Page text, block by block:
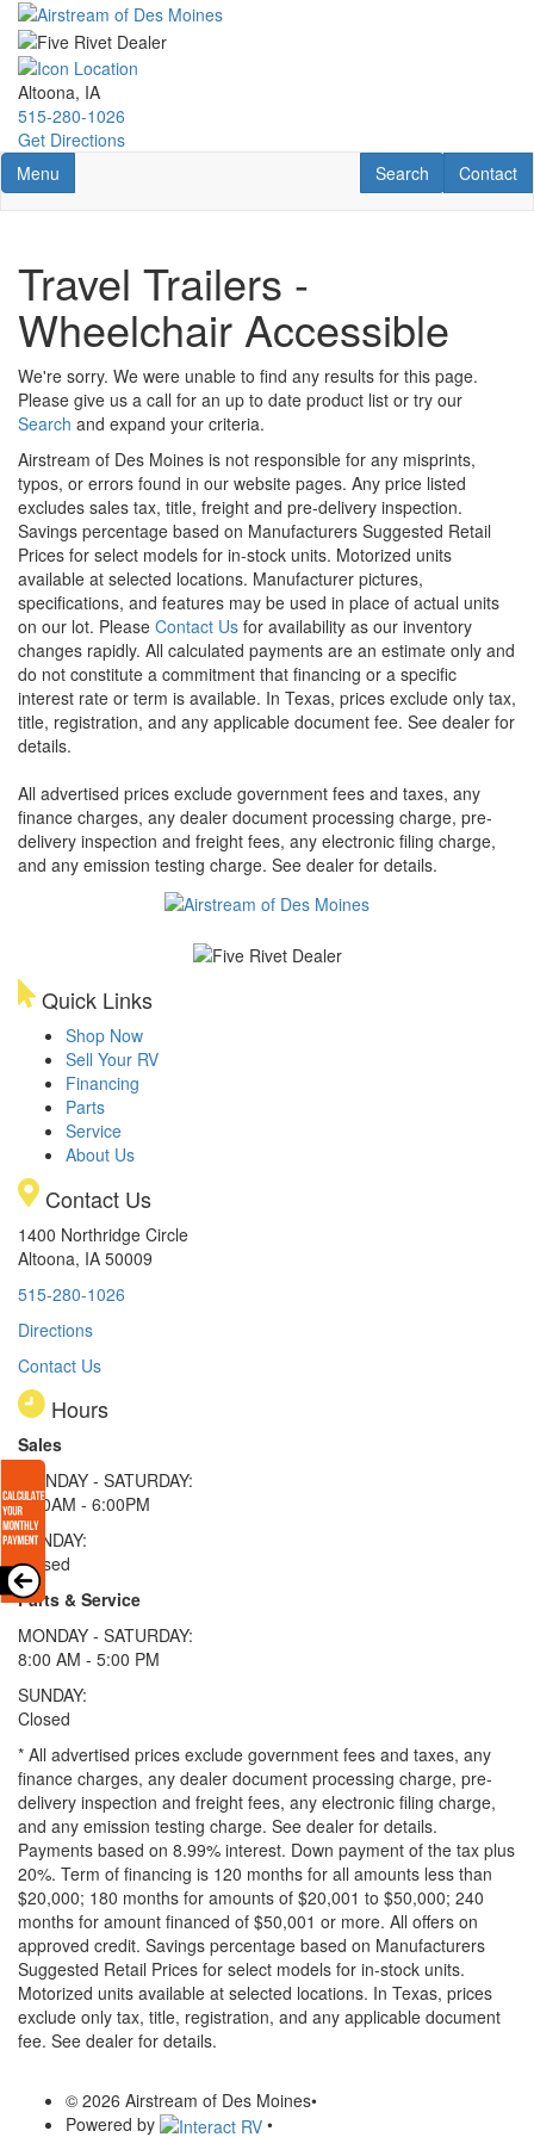
Skip
main
content
Altoona, IA
515-280-1026
Get Directions
Toggle navigation
Menu Contact
Contact
RV Search
Search
Travel Trailers -
Wheelchair Accessible
We're sorry. We were unable to find any results for this page.
Please give us a call for an up to date product list or try our
Search and expand your criteria.
Airstream of Des Moines is not responsible for any misprints,
typos, or errors found in our website pages. Any price listed
excludes sales tax, title, freight and pre-delivery inspection.
Savings percentage based on Manufacturers Suggested Retail
Prices for select models for in-stock units. Motorized units
available at selected locations. Manufacturer pictures,
specifications, and features may be used in place of actual units
on our lot. Please Contact Us for availability as our inventory
changes rapidly. All calculated payments are an estimate only and
do not constitute a commitment that financing or a specific
interest rate or term is available. In Texas, prices exclude only tax,
title, registration, and any applicable document fee. See dealer for
details.
All advertised prices exclude government fees and taxes, any
finance charges, any dealer document processing charge, pre-
delivery inspection and freight fees, any electronic filing charge,
and any emission testing charge. See dealer for details.
Quick Links
Shop Now
Sell Your RV
Financing
Parts
Service
About Us
Contact Us
1400 Northridge Circle
Altoona, IA 50009
515-280-1026
Directions
Contact Us
Hours
Sales
MONDAY - SATURDAY:
8:00AM - 6:00PM
SUNDAY:
Closed
Parts & Service
MONDAY - SATURDAY:
8:00 AM - 5:00 PM
SUNDAY:
Closed
* All advertised prices exclude government fees and taxes, any
finance charges, any dealer document processing charge, pre-
delivery inspection and freight fees, any electronic filing charge,
and any emission testing charge. See dealer for details.
Payments based on 8.99% interest. Down payment of the tax plus
20%. Term of financing is 120 months for all amounts less than
$20,000; 180 months for amounts of $20,001 to $50,000; 240
months for amount financed of $50,001 or more. All offers on
approved credit. Savings percentage based on Manufacturers
Suggested Retail Prices for select models for in-stock units.
Motorized units available at selected locations. In Texas, prices
exclude only tax, title, registration, and any applicable document
fee. See dealer for details.
© 2026 Airstream of Des Moines•
Powered by
•